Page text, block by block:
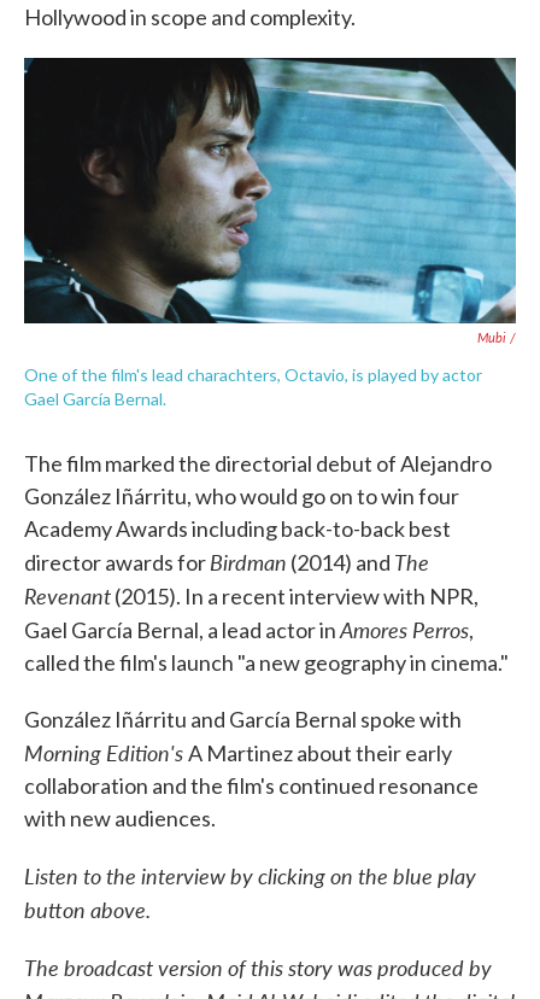
Hollywood in scope and complexity.
Mubi /
One of the film's lead charachters, Octavio, is played by actor
Gael García Bernal.
The film marked the directorial debut of Alejandro
González Iñárritu, who would go on to win four
Academy Awards including back-to-back best
director awards forBirdman (2014) and The
Revenant(2015). In a recent interview with NPR,
Gael García Bernal, a lead actor inAmores Perros,
called the film's launch "a new geography in cinema."
González Iñárritu and García Bernal spoke with
Morning Edition'sA Martinez about their early
collaboration and the film's continued resonance
with new audiences.
Listen to the interview by clicking on the blue play
button above.
The broadcast version of this story was produced by